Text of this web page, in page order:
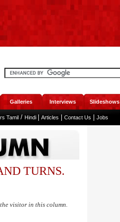
Galleries Interviews Slideshows
Tamil / Hindi Articles Contact Us Jobs
TURNS.
visitor in this column.